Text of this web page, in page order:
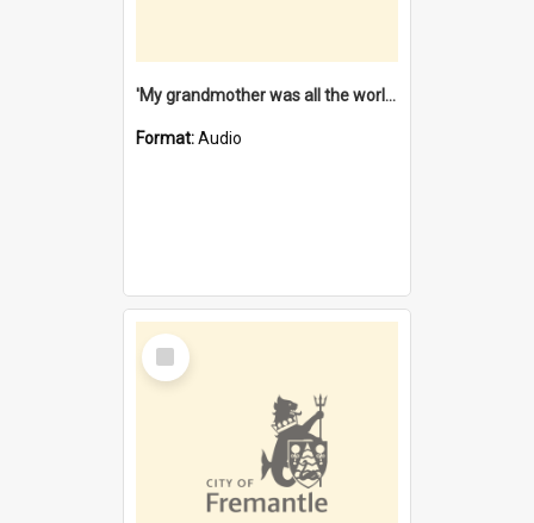
'My grandmother was all the world to me' [oral history] / / interviewer: Margaret Howroyd
Format:Audio
Select
Item